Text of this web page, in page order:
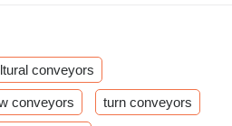
conveyors
conveyors turn conveyors